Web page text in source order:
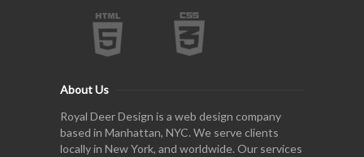
About Us
Royal Deer Design is a web design company
based in Manhattan, NYC. We serve clients
locally in New York, and worldwide. Our services